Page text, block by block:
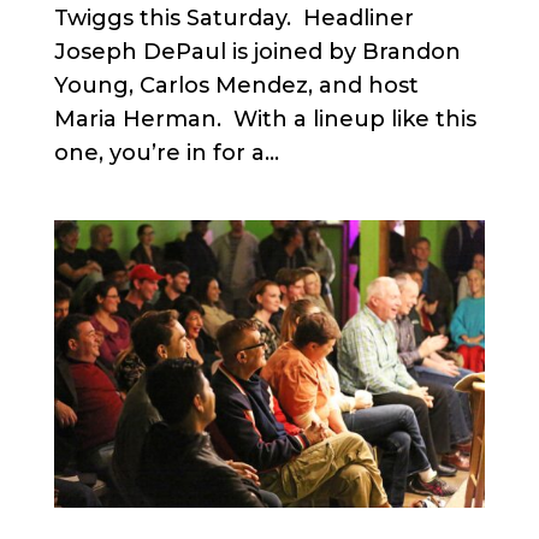
Twiggs this Saturday. Headliner
Joseph DePaul is joined by Brandon
Young, Carlos Mendez, and host
Maria Herman. With a lineup like this
one, you’re in for a...